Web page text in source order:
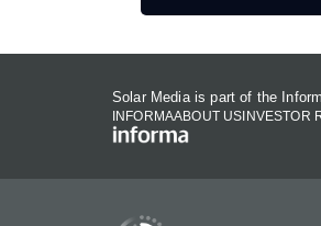
Solar Media is part of the
INFORMAABOUT US INVESTOR